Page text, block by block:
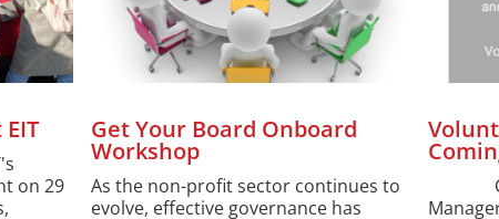
on 29
Get Your Board Onboard
Workshop
As the non-profit sector continues to
evolve, effective governance has